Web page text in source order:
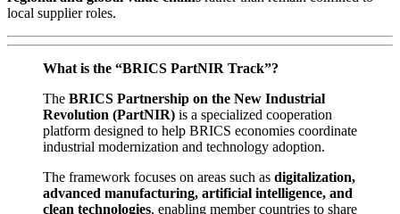
local supplier roles.
What is the “BRICS PartNIR Track”?
The BRICS Partnership on the New Industrial
Revolution (PartNIR) is a specialized cooperation
platform designed to help BRICS economies coordinate
industrial modernization and technology adoption.
The framework focuses on areas such as digitalization,
advanced manufacturing, artificial intelligence, and
clean technologies, enabling member countries to share